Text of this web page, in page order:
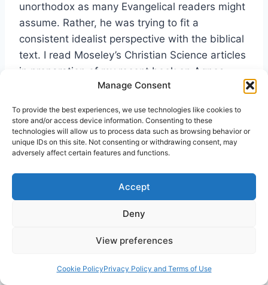
Manage Consent
To provide the best experiences, we use technologies like cookies to
store and/or access device information. Consenting to these
technologies will allow us to process data such as browsing behavior or
unique IDs on this site. Not consenting or withdrawing consent, may
adversely affect certain features and functions.
Accept
Deny
View preferences
Cookie PolicyPrivacy Policy and Terms of Use
unorthodox as many Evangelical readers might
assume. Rather, he was trying to fit a
consistent idealist perspective with the biblical
text. I read Moseley’s Christian Science articles
in preparation of my recent book on Agnes
Sanford, but did not have time to do a careful
Lastly, let me again strongly commend Dr.
Camp’s book. Besides being an excellent
selection of Moseley’s articles it contains a
succinct biography of Moseley. I am looking
forward to his promised follow up volume,Vital
which is soon going to press.